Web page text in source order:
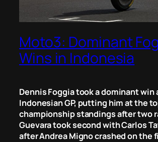
Moto3: Dominant
Wins in Indonesia
Dennis Foggia took a dominant win
Indonesian GP, putting him at the
championship standings after two
Guevara took second with Carlos
after Andrea Migno crashed on the